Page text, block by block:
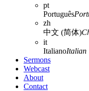
pt
Português
zh
中文 (简体)
it
ItalianoItalian
Sermons
Webcast
About
Contact